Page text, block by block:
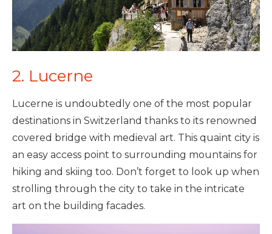
2. Lucerne
Lucerne is undoubtedly one of the most popular
destinations in Switzerland thanks to its renowned
covered bridge with medieval art. This quaint city is
an easy access point to surrounding mountains for
hiking and skiing too. Don’t forget to look up when
strolling through the city to take in the intricate
art on the building facades.